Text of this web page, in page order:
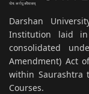
Darshan
Institution laid
consolidated
Amendment) Act
within Saurashtra
Courses.